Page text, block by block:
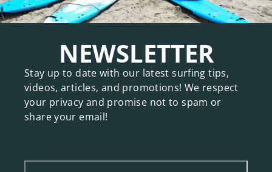
NEWSLETTER
Stay up to date with our latest surfing tips,
videos, articles, and promotions! We respect
your privacy and promise not to spam or
share your email!